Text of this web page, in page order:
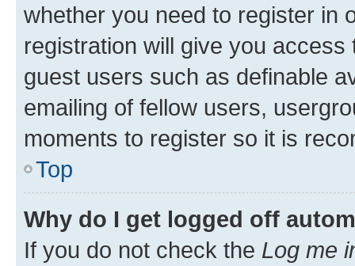
whether you need to register in
registration will give you
guest users such as definable
emailing of fellow users,
moments to register so it is
Top
Why do I get logged off
If you do not check the Log me